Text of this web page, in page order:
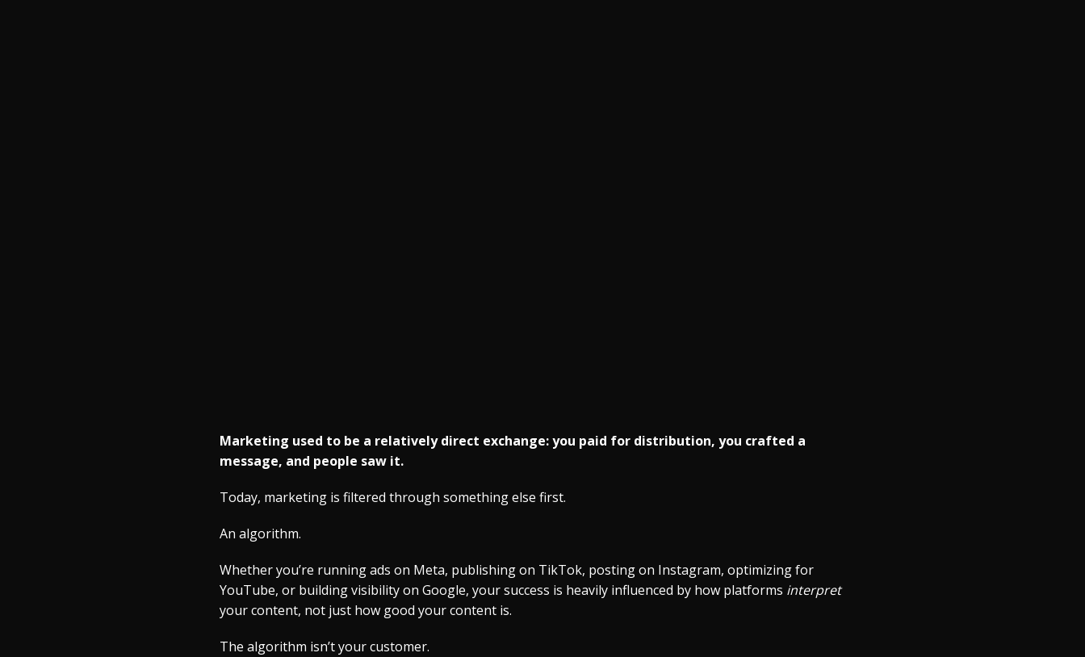
Marketing used to be a relatively direct exchange: you paid for distribution, you crafted a
message, and people saw it.
Today, marketing is filtered through something else first.
An algorithm.
Whether you’re running ads on Meta, publishing on TikTok, posting on Instagram, optimizing for
YouTube, or building visibility on Google, your success is heavily influenced by how platforms interpret
your content, not just how good your content is.
The algorithm isn’t your customer.